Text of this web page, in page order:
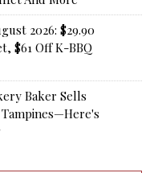
2026: $29.90
$61 Off K-BBQ
Baker Sells